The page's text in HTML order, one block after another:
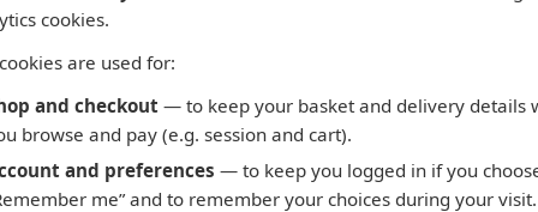
cookies.
are used for:
and checkout — to keep your basket and delivery details
browse and pay (e.g. session and cart).
and preferences — to keep you logged in if you
me” and to remember your choices during your visit.